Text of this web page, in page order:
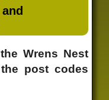
Wrens Nest
post codes